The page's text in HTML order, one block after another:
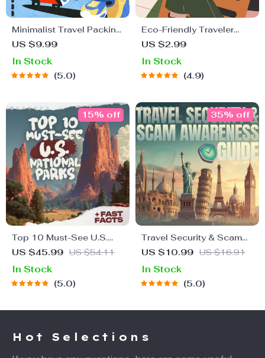
Minimalist Travel Packing
Planner | Digital Packing
Stress-Free Trips
US $9.99
In Stock
5.0
Eco-Friendly Traveler
Checklist | Sustainable
Zero Waste Packing List,
Green Travel Tips Guide
US $2.99
In Stock
4.9
Top 10 Must-See U.S.
National Parks + Fast
Guide eBook for Nature
Lovers, Hikers &
US $45.99 US $54.11
15% off
In Stock
5.0
Travel Security & Scam
Awareness Guide | Digital
Tourists, Solo Travelers &
Business Trips
US $10.99 US $16.91
35% off
In Stock
5.0
Hot Selections